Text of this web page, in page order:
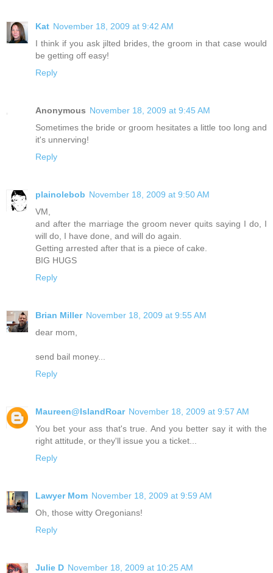
Kat November 18, 2009 at 9:42 AM
I think if you ask jilted brides, the groom in that case would
be getting off easy!
Reply
Anonymous November 18, 2009 at 9:45 AM
Sometimes the bride or groom hesitates a little too long and
it's unnerving!
Reply
plainolebob November 18, 2009 at 9:50 AM
VM,
and after the marriage the groom never quits saying I do, I
will do, I have done, and will do again.
Getting arrested after that is a piece of cake.
BIG HUGS
Reply
Brian Miller November 18, 2009 at 9:55 AM
dear mom,
send bail money...
Reply
Maureen@IslandRoar November 18, 2009 at 9:57 AM
You bet your ass that's true. And you better say it with the
right attitude, or they'll issue you a ticket...
Reply
Lawyer Mom November 18, 2009 at 9:59 AM
Oh, those witty Oregonians!
Reply
Julie D November 18, 2009 at 10:25 AM